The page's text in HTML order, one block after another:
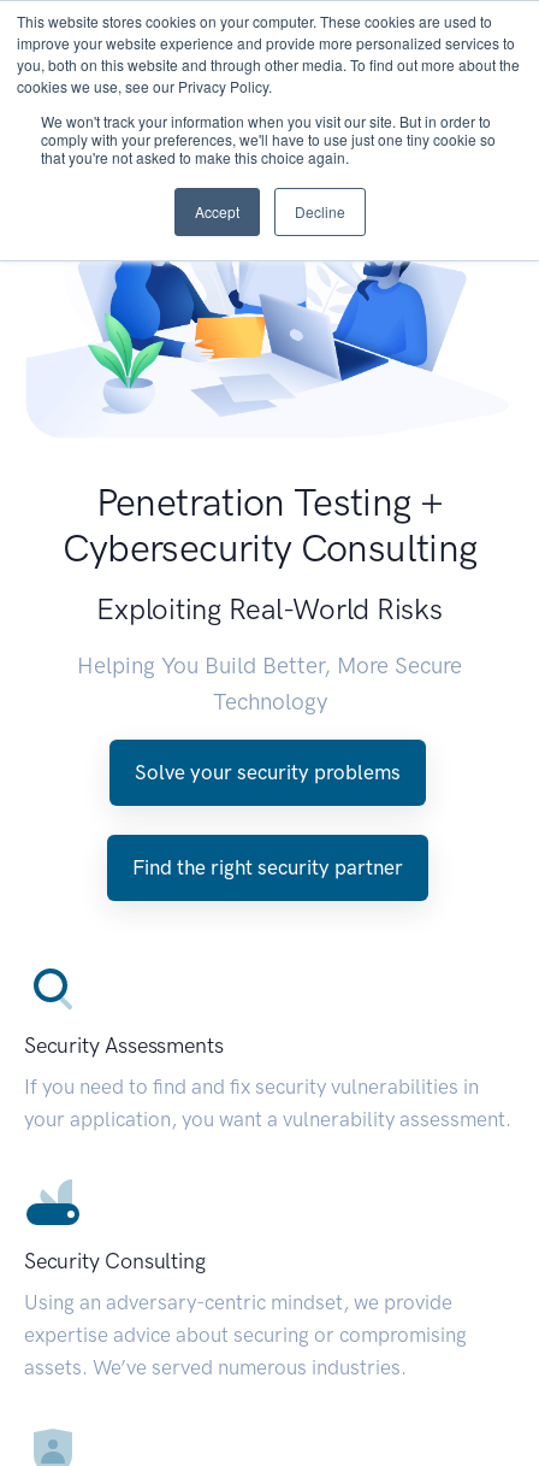
This website stores cookies on your computer. These cookies are used to
improve your website experience and provide more personalized services to
you, both on this website and through other media. To find out more about the
cookies we use, see our Privacy Policy.
We won't track your information when you visit our site. But in order to
comply with your preferences, we'll have to use just one tiny cookie so
that you're not asked to make this choice again.
Accept Decline
Penetration Testing +
Cybersecurity Consulting
Exploiting Real-World Risks
Helping You Build Better, More Secure
Technology
Solve your security problems
Find the right security partner
Security Assessments
If you need to find and fix security vulnerabilities in
your application, you want a vulnerability assessment.
Security Consulting
Using an adversary-centric mindset, we provide
expertise advice about securing or compromising
assets. We’ve served numerous industries.